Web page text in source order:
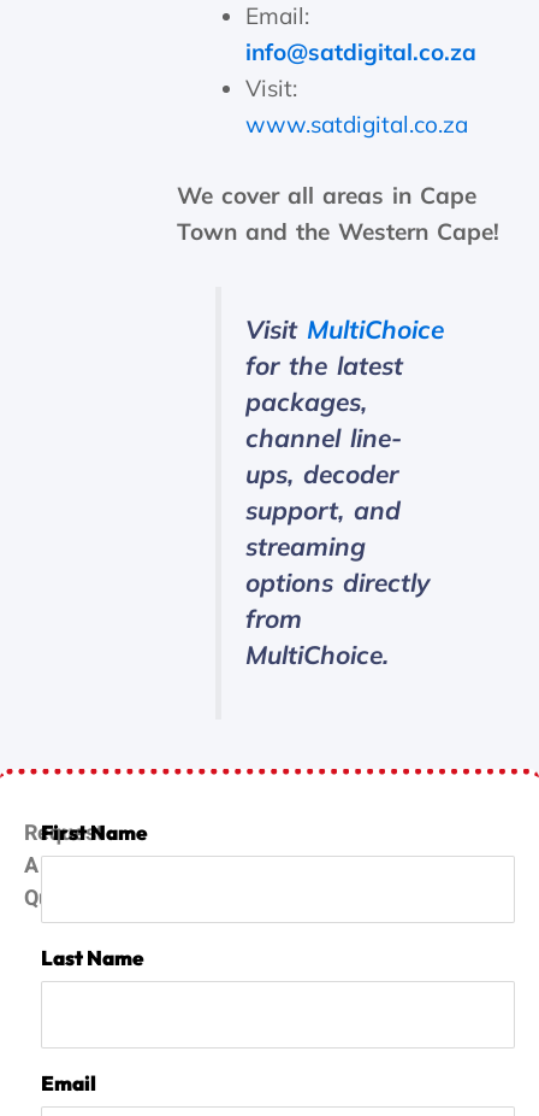
Email:
info@satdigital.co.za
Visit:
www.satdigital.co.za
We cover all areas in Cape
Town and the Western Cape!
Visit MultiChoice
for the latest
packages,
channel line-
ups, decoder
support, and
streaming
options directly
from
MultiChoice.
Request
A
Quote
First Name
Last Name
Email